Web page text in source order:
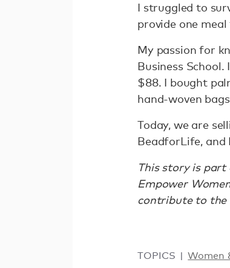
I struggled to
provide one
My passion for
Business
$88. I bought
hand-woven
Today, we are
BeadforLife, and
This story is
Empower
contribute to the
TOPICS Women